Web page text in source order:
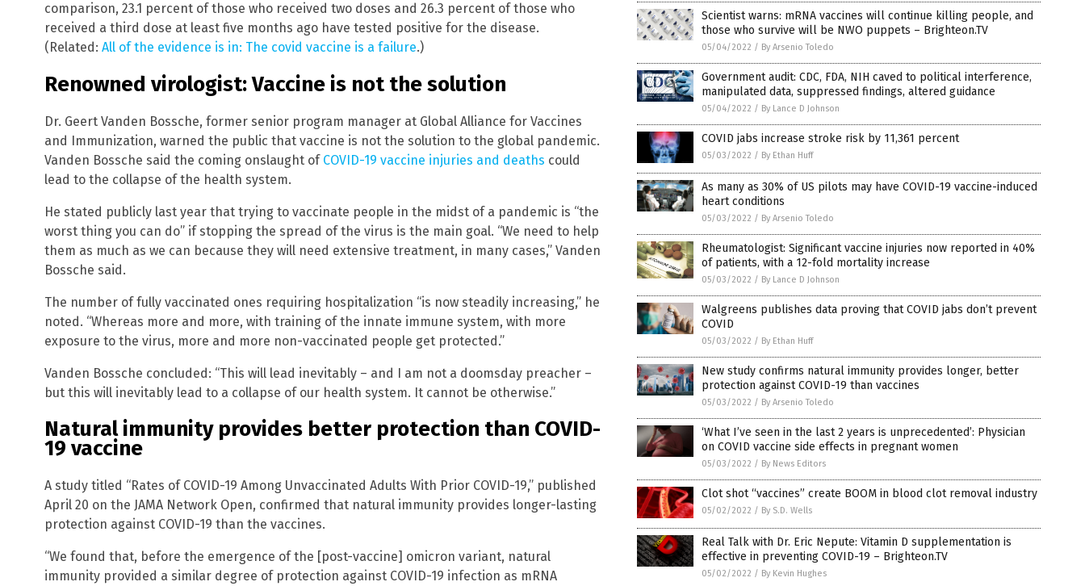
comparison, 23.1 percent of those who received two doses and 26.3 percent of those who
received a third dose at least five months ago have tested positive for the disease.
(Related: All of the evidence is in: The covid vaccine is a failure.)
Renowned virologist: Vaccine is not the solution
Dr. Geert Vanden Bossche, former senior program manager at Global Alliance for Vaccines
and Immunization, warned the public that vaccine is not the solution to the global pandemic.
Vanden Bossche said the coming onslaught of COVID-19 vaccine injuries and deaths could
lead to the collapse of the health system.
He stated publicly last year that trying to vaccinate people in the midst of a pandemic is “the
worst thing you can do” if stopping the spread of the virus is the main goal. “We need to help
them as much as we can because they will need extensive treatment, in many cases,” Vanden
Bossche said.
The number of fully vaccinated ones requiring hospitalization “is now steadily increasing,” he
noted. “Whereas more and more, with training of the innate immune system, with more
exposure to the virus, more and more non-vaccinated people get protected.”
Vanden Bossche concluded: “This will lead inevitably – and I am not a doomsday preacher –
but this will inevitably lead to a collapse of our health system. It cannot be otherwise.”
Natural immunity provides better protection than COVID-
19 vaccine
A study titled “Rates of COVID-19 Among Unvaccinated Adults With Prior COVID-19,” published
April 20 on the JAMA Network Open, confirmed that natural immunity provides longer-lasting
protection against COVID-19 than the vaccines.
“We found that, before the emergence of the [post-vaccine] omicron variant, natural
immunity provided a similar degree of protection against COVID-19 infection as mRNA
Scientist warns: mRNA vaccines will continue killing people, and
those who survive will be NWO puppets – Brighteon.TV
05/04/2022 / By Arsenio Toledo
Government audit: CDC, FDA, NIH caved to political interference,
manipulated data, suppressed findings, altered guidance
05/04/2022 / By Lance D Johnson
COVID jabs increase stroke risk by 11,361 percent
05/03/2022 / By Ethan Huff
As many as 30% of US pilots may have COVID-19 vaccine-induced
heart conditions
05/03/2022 / By Arsenio Toledo
Rheumatologist: Significant vaccine injuries now reported in 40%
of patients, with a 12-fold mortality increase
05/03/2022 / By Lance D Johnson
Walgreens publishes data proving that COVID jabs don’t prevent
COVID
05/03/2022 / By Ethan Huff
New study confirms natural immunity provides longer, better
protection against COVID-19 than vaccines
05/03/2022 / By Arsenio Toledo
‘What I’ve seen in the last 2 years is unprecedented’: Physician
on COVID vaccine side effects in pregnant women
05/03/2022 / By News Editors
Clot shot “vaccines” create BOOM in blood clot removal industry
05/02/2022 / By S.D. Wells
Real Talk with Dr. Eric Nepute: Vitamin D supplementation is
effective in preventing COVID-19 – Brighteon.TV
05/02/2022 / By Kevin Hughes